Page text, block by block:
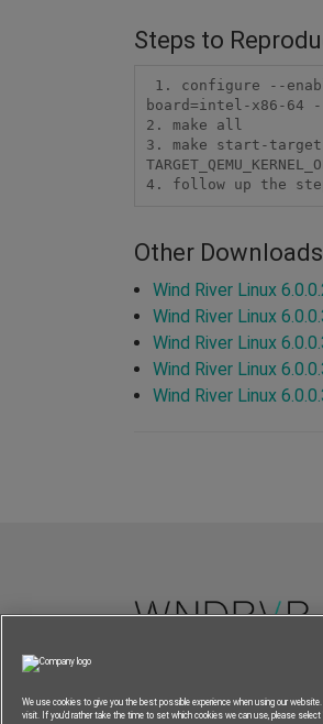
Steps to
board=intel-x86-64
2. make all
3. make start-target
Other Downloads
Wind River Linux
Wind River Linux
Wind River Linux
Wind River Linux
Wind River Linux
We use cookies to give you the best possible experience when using our
visit. If you’d rather take the time to set which cookies we can use, please select